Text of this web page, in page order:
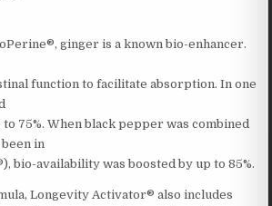
ginger is a known bio-enhancer.
function to facilitate absorption. In one
75%. When black pepper was combined
in
bio-availability was boosted by up to 85%.
Longevity Activator® also includes